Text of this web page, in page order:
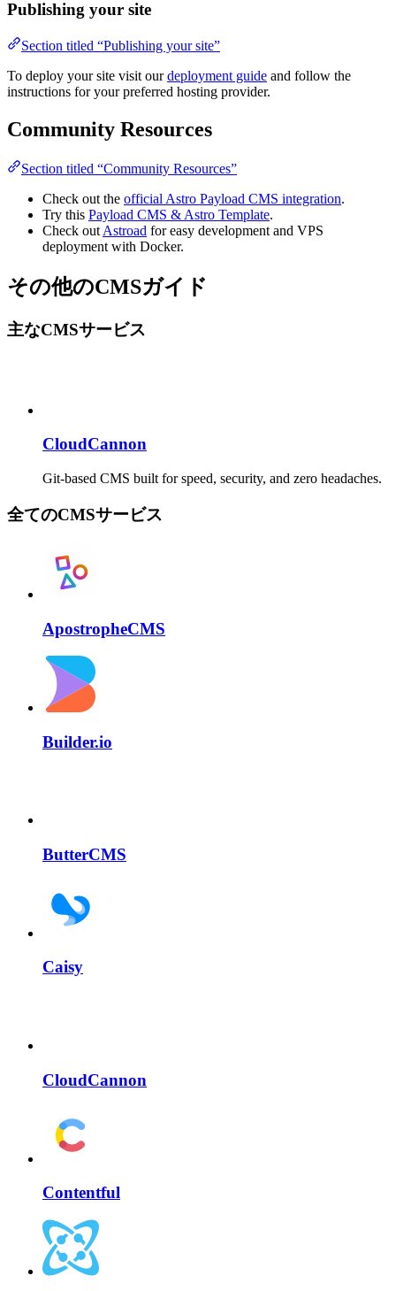
Publishing your site
Section titled “Publishing your site”
To deploy your site visit ourdeployment guide and follow the
instructions for your preferred hosting provider.
Community Resources
Section titled “Community Resources”
Check out the official Astro Payload CMS integration.
Try this Payload CMS & Astro Template.
Check out Astroad for easy development and VPS
deployment with Docker.
その他のCMSガイド
主なCMSサービス
CloudCannon
Git-based CMS built for speed, security, and zero headaches.
全てのCMSサービス
ApostropheCMS
Builder.io
ButterCMS
Caisy
CloudCannon
Contentful